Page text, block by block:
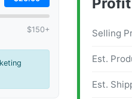
$150+ Selling
Est.
Est.